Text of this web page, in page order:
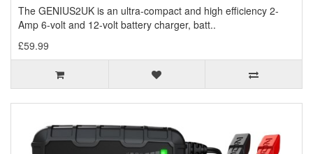
The GENIUS2UK is an ultra-compact and high efficiency 2-
Amp 6-volt and 12-volt battery charger, batt..
£59.99